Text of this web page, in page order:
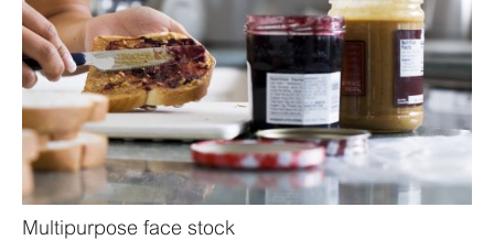
Multipurpose face stock